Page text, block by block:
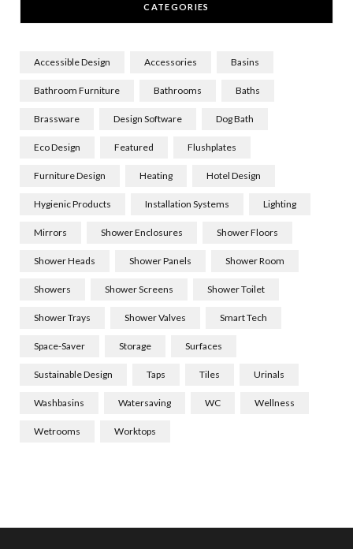
CATEGORIES
Accessible Design Accessories Basins
Bathroom Furniture Bathrooms Baths
Brassware Design Software Dog Bath
Eco Design Featured Flushplates
Furniture Design Heating Hotel Design
Hygienic Products Installation Systems Lighting
Mirrors Shower Enclosures Shower Floors
Shower Heads Shower Panels Shower Room
Showers Shower Screens Shower Toilet
Shower Trays Shower Valves Smart Tech
Space-Saver Storage Surfaces
Sustainable Design Taps Tiles Urinals
Washbasins Watersaving WC Wellness
Wetrooms Worktops